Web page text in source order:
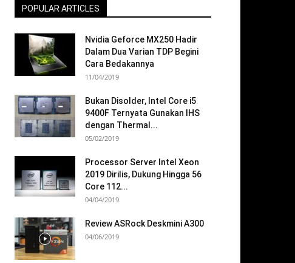
POPULAR ARTICLES
Nvidia Geforce MX250 Hadir
Dalam Dua Varian TDP Begini
Cara Bedakannya
11/04/2019
Bukan Disolder, Intel Core i5
9400F Ternyata Gunakan IHS
dengan Thermal...
05/02/2019
Processor Server Intel Xeon
2019 Dirilis, Dukung Hingga 56
Core 112...
04/04/2019
Review ASRock Deskmini A300
04/06/2019